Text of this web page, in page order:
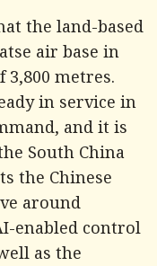
the land-based
air base in
metres.
in service in
and it is
South China
the Chinese
around
enabled control
as the